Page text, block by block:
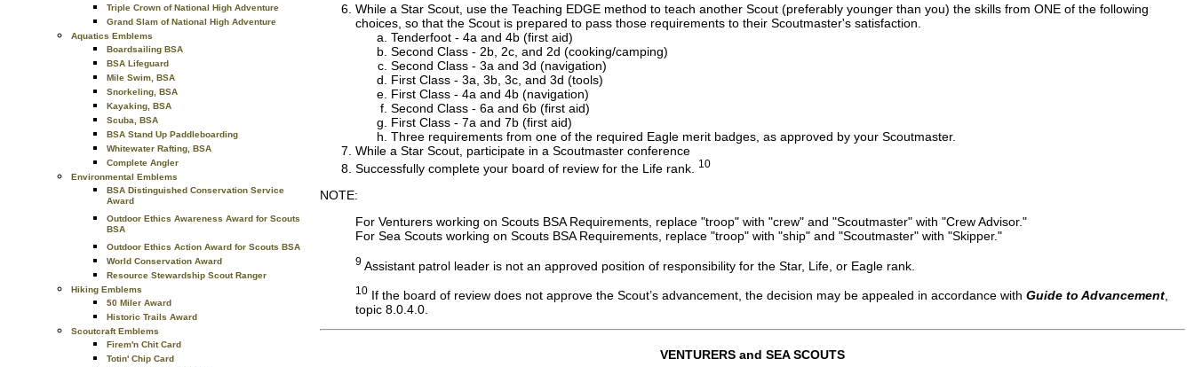
Triple Crown of National High Adventure
Grand Slam of National High Adventure
Aquatics Emblems
Boardsailing BSA
BSA Lifeguard
Mile Swim, BSA
Snorkeling, BSA
Kayaking, BSA
Scuba, BSA
BSA Stand Up Paddleboarding
Whitewater Rafting, BSA
Complete Angler
Environmental Emblems
BSA Distinguished Conservation Service
Award
Outdoor Ethics Awareness Award for Scouts
BSA
Outdoor Ethics Action Award for Scouts BSA
World Conservation Award
Resource Stewardship Scout Ranger
Hiking Emblems
50 Miler Award
Historic Trails Award
Scoutcraft Emblems
Firem'n Chit Card
Totin' Chip Card
While a Star Scout, use the Teaching EDGE method to teach another Scout (preferably younger than you) the skills from ONE of the following
choices, so that the Scout is prepared to pass those requirements to their Scoutmaster's satisfaction.
Tenderfoot - 4a and 4b (first aid)
Second Class - 2b, 2c, and 2d (cooking/camping)
Second Class - 3a and 3d (navigation)
First Class - 3a, 3b, 3c, and 3d (tools)
First Class - 4a and 4b (navigation)
Second Class - 6a and 6b (first aid)
First Class - 7a and 7b (first aid)
Three requirements from one of the required Eagle merit badges, as approved by your Scoutmaster.
While a Star Scout, participate in a Scoutmaster conference
Successfully complete your board of review for the Life rank.
10
NOTE:
For Venturers working on Scouts BSA Requirements, replace "troop" with "crew" and "Scoutmaster" with "Crew Advisor."
For Sea Scouts working on Scouts BSA Requirements, replace "troop" with "ship" and "Scoutmaster" with "Skipper."
9 Assistant patrol leader is not an approved position of responsibility for the Star, Life, or Eagle rank.
10 If the board of review does not approve the Scout’s advancement, the decision may be appealed in accordance with Guide to Advancement
topic 8.0.4.0.
VENTURERS and SEA SCOUTS